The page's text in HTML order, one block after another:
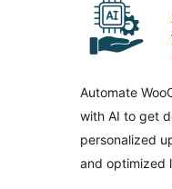
Automate
with AI to get
personalized
and optimized